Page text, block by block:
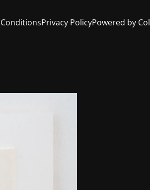
Privacy PolicyPowered by